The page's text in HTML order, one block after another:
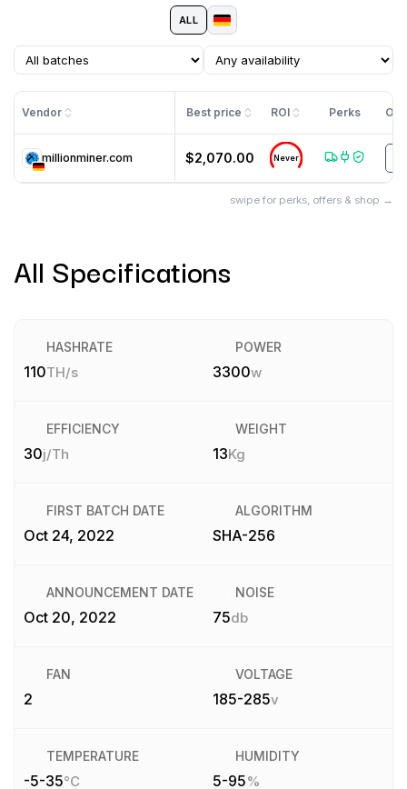
ALL
Vendor Best price ROI Perks
millionminer.com $2,070.00 Never
swipe for perks, offers & shop →
All Specifications
HASHRATE
110TH/s
POWER
3300w
EFFICIENCY
30j/Th
WEIGHT
13Kg
FIRST BATCH DATE
Oct 24, 2022
ALGORITHM
SHA-256
ANNOUNCEMENT DATE
Oct 20, 2022
NOISE
75db
FAN
2
VOLTAGE
185-285v
TEMPERATURE
-5-35°C
HUMIDITY
5-95%